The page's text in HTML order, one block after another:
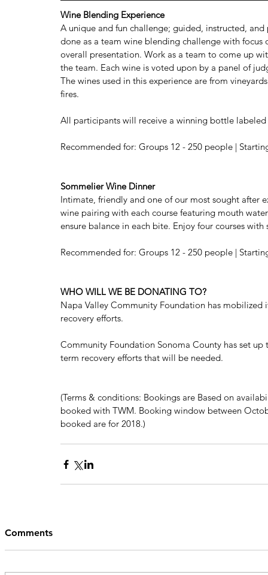
Wine Blending Experience
A unique and fun challenge; guided, instructed,
done as a team wine blending challenge with
overall presentation. Work as a team to come up
the team. Each wine is voted upon by a panel of
The wines used in this experience are from
fires.
All participants will receive a winning bottle
Recommended for: Groups 12 - 250 people |
Sommelier Wine Dinner
Intimate, friendly and one of our most sought after
wine pairing with each course featuring mouth
ensure balance in each bite. Enjoy four courses
Recommended for: Groups 12 - 250 people |
WHO WILL WE BE DONATING TO?
Napa Valley Community Foundation has
recovery efforts.
Community Foundation Sonoma County has set
term recovery efforts that will be needed.
(Terms & conditions: Bookings are Based on
booked with TWM. Booking window between
booked are for 2018.)
Comments